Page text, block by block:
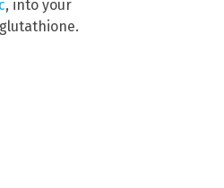
, into your